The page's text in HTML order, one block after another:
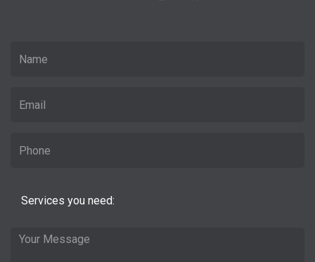
Services you need: